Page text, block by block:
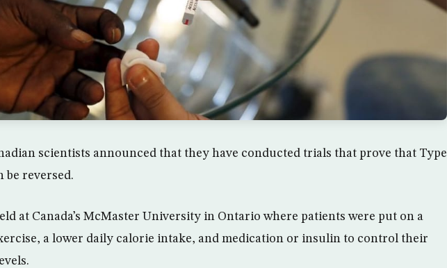
scientists announced that they have conducted trials that prove that Type
be reversed.
at Canada’s McMaster University in Ontario where patients were put on a
a lower daily calorie intake, and medication or insulin to control their